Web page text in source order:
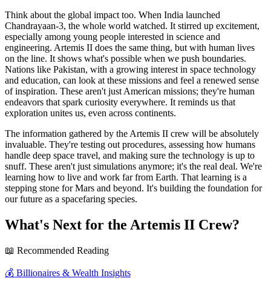
Think about the global impact too. When India launched
Chandrayaan-3, the whole world watched. It stirred up excitement,
especially among young people interested in science and
engineering. Artemis II does the same thing, but with human lives
on the line. It shows what's possible when we push boundaries.
Nations like Pakistan, with a growing interest in space technology
and education, can look at these missions and feel a renewed sense
of inspiration. These aren't just American missions; they're human
endeavors that spark curiosity everywhere. It reminds us that
exploration unites us, even across continents.
The information gathered by the Artemis II crew will be absolutely
invaluable. They're testing out procedures, assessing how humans
handle deep space travel, and making sure the technology is up to
snuff. These aren't just simulations anymore; it's the real deal. We're
learning how to live and work far from Earth. That learning is a
stepping stone for Mars and beyond. It's building the foundation for
our future as a spacefaring species.
What's Next for the Artemis II Crew?
📖 Recommended Reading
💰 Billionaires & Wealth Insights